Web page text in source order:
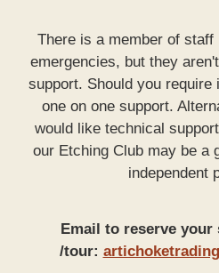
There is a member of
emergencies, but they
support. Should you
one on one support.
would like technical
our Etching Club may be a
independent
Email to reserve
/tour: